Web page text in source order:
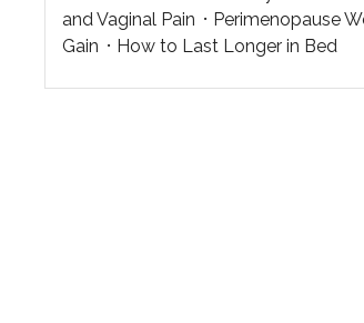
and Vaginal Pain
Perimenopause
Gain
How to Last Longer in Bed